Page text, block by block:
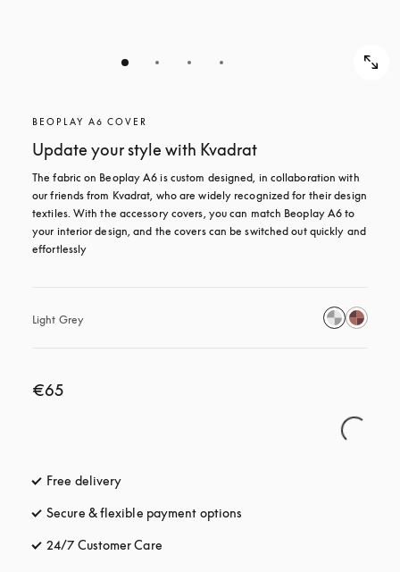
BEOPLAY A6 COVER
Update your style with Kvadrat
The fabric on Beoplay A6 is custom designed, in collaboration with
our friends from Kvadrat, who are widely recognized for their design
textiles. With the accessory covers, you can match Beoplay A6 to
your interior design, and the covers can be switched out quickly and
effortlessly
Light Grey
€65
Free delivery
Secure & flexible payment options
24/7 Customer Care